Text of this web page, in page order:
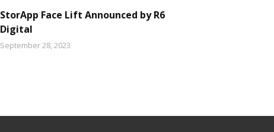
StorApp Face Lift Announced by R6
Digital
September 28, 2023